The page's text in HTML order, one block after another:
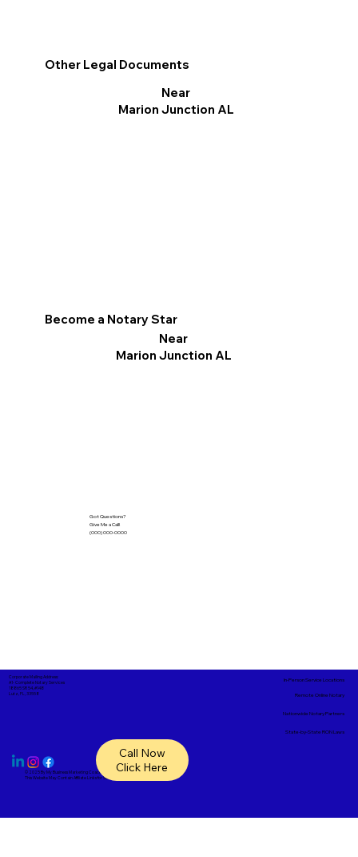
Other Legal Documents
Near
Marion Junction AL
Become a Notary Star
Near
Marion Junction AL
Got Questions?
Give Me a Call!
(000) 000-0000
Corporate Mailing Address:
A1- Complete Notary Services
18865 SR 54, #148
Lutz, FL, 33558
© 2025 ByMy Business Marketing Coach
Notary Stars
This Website May Contain Affiliate Links for Services I/We Can't Personally Render
Call Now
Click Here
In-Person Service Locations
Nationwide Notary Partners
Remote Online Notary
State-by-State RON Laws